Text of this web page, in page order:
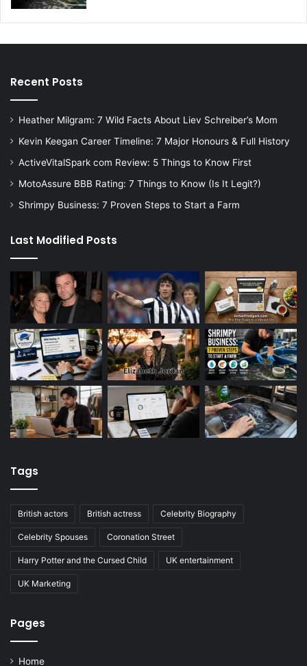
Recent Posts
Heather Milgram: 7 Wild Facts About Liev Schreiber’s Mom
Kevin Keegan Career Timeline: 7 Major Honours & Full History
ActiveVitalSpark com Review: 5 Things to Know First
MotoAssure BBB Rating: 7 Things to Know (Is It Legit?)
Shrimpy Business: 7 Proven Steps to Start a Farm
Last Modified Posts
Tags
British actors British actress Celebrity Biography
Celebrity Spouses Coronation Street
Harry Potter and the Cursed Child UK entertainment
UK Marketing
Pages
Home